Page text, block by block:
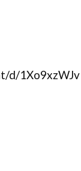
d/